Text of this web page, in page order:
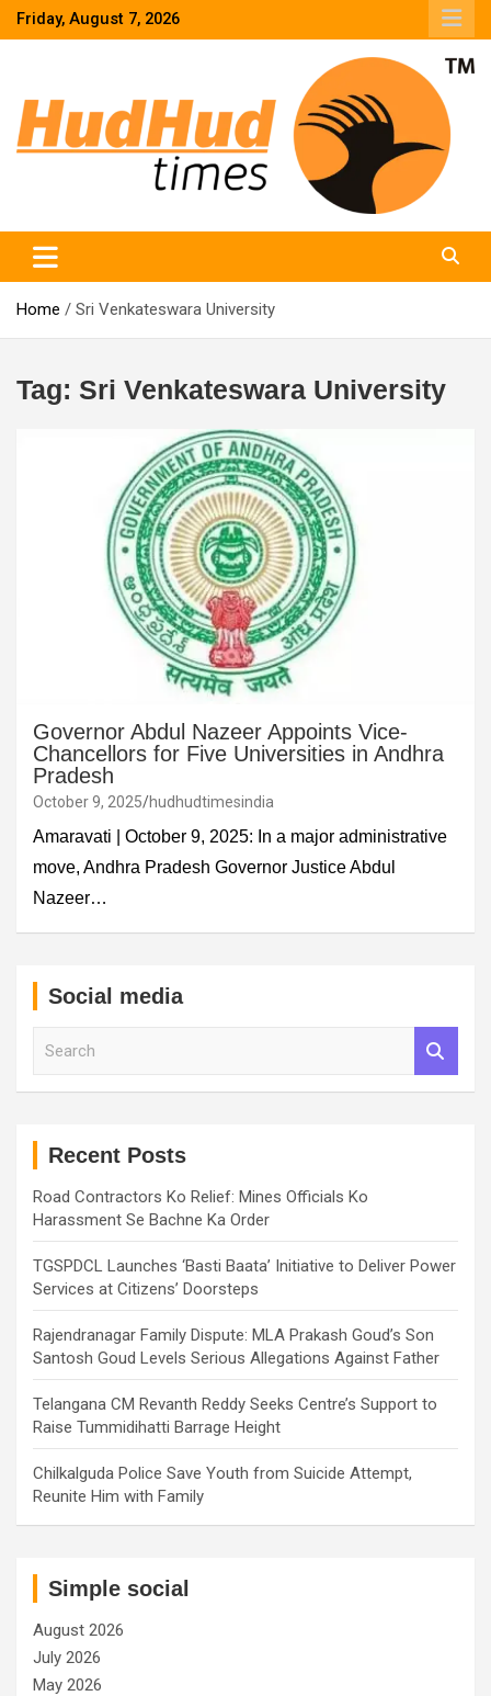
SkipFriday, August 7, 2026
Home Sri Venkateswara University
Tag: Sri Venkateswara University
Governor Abdul Nazeer Appoints Vice-
Chancellors for Five Universities in Andhra
Pradesh
October 9, 2025 hudhudtimesindia
Amaravati | October 9, 2025: In a major administrative
move, Andhra Pradesh Governor Justice Abdul
Nazeer…
Social media
Recent Posts
Road Contractors Ko Relief: Mines Officials Ko
Harassment Se Bachne Ka Order
TGSPDCL Launches ‘Basti Baata’ Initiative to Deliver Power
Services at Citizens’ Doorsteps
Rajendranagar Family Dispute: MLA Prakash Goud’s Son
Santosh Goud Levels Serious Allegations Against Father
Telangana CM Revanth Reddy Seeks Centre’s Support to
Raise Tummidihatti Barrage Height
Chilkalguda Police Save Youth from Suicide Attempt,
Reunite Him with Family
Simple social
August 2026
July 2026
May 2026